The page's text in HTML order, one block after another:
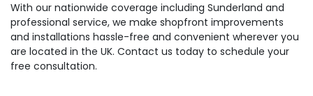
With our nationwide coverage including Sunderland and
professional service, we make shopfront improvements
and installations hassle-free and convenient wherever you
are located in the UK. Contact us today to schedule your
free consultation.